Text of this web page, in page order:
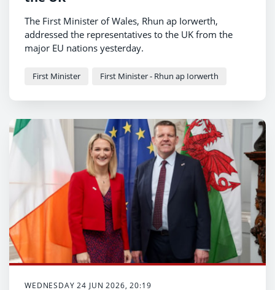
The First Minister of Wales, Rhun ap Iorwerth,
addressed the representatives to the UK from the
major EU nations yesterday.
First Minister First Minister - Rhun ap Iorwerth
WEDNESDAY 24 JUN 2026, 20:19